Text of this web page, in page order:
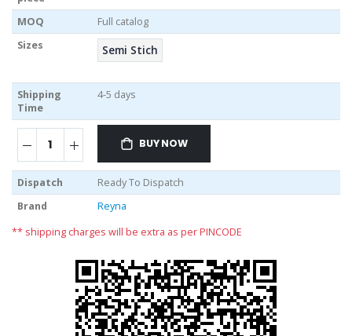
MOQ
Full catalog
Sizes
Semi Stich
Shipping
Time
4-5 days
BUY NOW
Dispatch
Ready To Dispatch
Brand
Reyna
** shipping charges will be extra as per PINCODE